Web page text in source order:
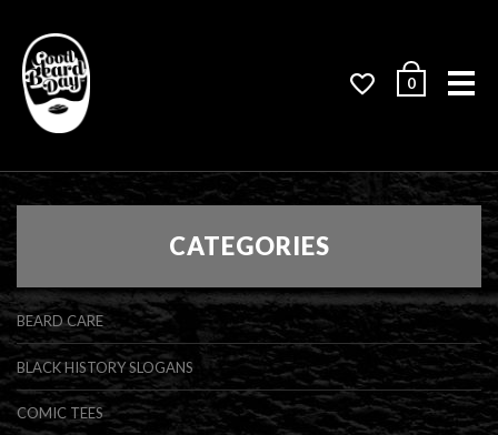
0
CATEGORIES
BEARD CARE
BLACK HISTORY SLOGANS
COMIC TEES